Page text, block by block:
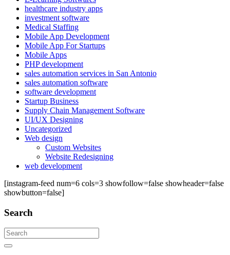
healthcare industry apps
investment software
Medical Staffing
Mobile App Development
Mobile App For Startups
Mobile Apps
PHP development
sales automation services in San Antonio
sales automation software
software development
Startup Business
Supply Chain Management Software
UI/UX Designing
Uncategorized
Web design
Custom Websites
Website Redesigning
web development
[instagram-feed num=6 cols=3 showfollow=false showheader=false
showbutton=false]
Search
Search